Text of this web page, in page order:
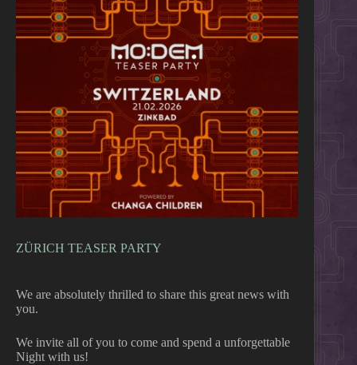
ZÜRICH TEASER PARTY
We are absolutely thrilled to share this great news with
you.
We invite all of you to come and spend a unforgettable
Night with us!